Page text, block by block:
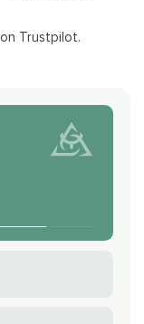
Trustpilot.